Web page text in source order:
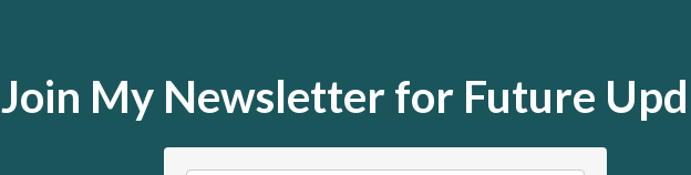
Join My Newsletter for Future